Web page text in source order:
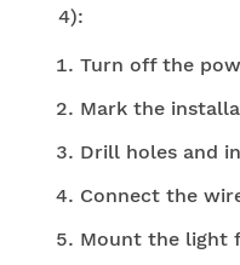
4):
Turn off the
Mark the
Drill holes and
Connect the
Mount the light